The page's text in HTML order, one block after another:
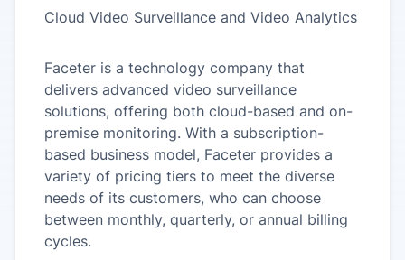
Cloud Video Surveillance and Video Analytics
Faceter is a technology company that
delivers advanced video surveillance
solutions, offering both cloud-based and on-
premise monitoring. With a subscription-
based business model, Faceter provides a
variety of pricing tiers to meet the diverse
needs of its customers, who can choose
between monthly, quarterly, or annual billing
cycles.